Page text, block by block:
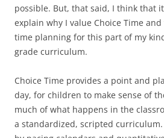
possible. But, that said, I think that
explain why I value Choice Time
time planning for this part of my
grade curriculum.
Choice Time provides a point and
day, for children to make sense of
much of what happens in the
a standardized, scripted